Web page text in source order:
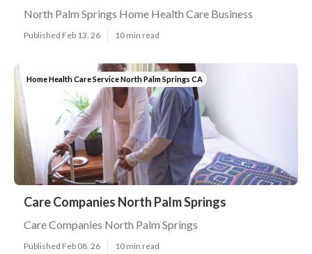
North Palm Springs Home Health Care Business
Published Feb 13, 26 10 min read
Home Health Care Service North Palm Springs CA
Care Companies North Palm Springs
Care Companies North Palm Springs
Published Feb 08, 26 10 min read